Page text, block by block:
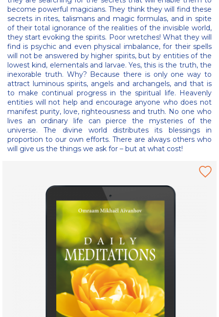
become powerful magicians. They think they will find these
secrets in rites, talismans and magic formulas, and in spite
of their total ignorance of the realities of the invisible world,
they start evoking the spirits. Poor wretches! What they will
find is psychic and even physical imbalance, for their spells
will not be answered by higher spirits, but by entities of the
lowest kind, elementals and larvae. Yes, this is the truth, the
inexorable truth. Why? Because there is only one way to
attract luminous spirits, angels and archangels, and that is
to make continual progress in the spiritual life. Heavenly
entities will not help and encourage anyone who does not
manifest purity, love, righteousness and truth. No one who
lives an ordinary life can pierce the mysteries of the
universe. The divine world distributes its blessings in
proportion to our own efforts. There are always others who
will give us the things we ask for – but at what cost!